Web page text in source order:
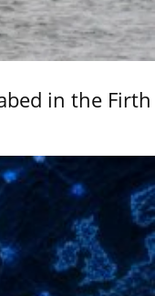
in the Firth